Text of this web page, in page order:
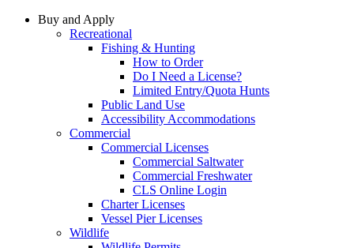
Buy and Apply
Recreational
Fishing & Hunting
How to Order
Do I Need a License?
Limited Entry/Quota Hunts
Public Land Use
Accessibility Accommodations
Commercial
Commercial Licenses
Commercial Saltwater
Commercial Freshwater
CLS Online Login
Charter Licenses
Vessel Pier Licenses
Wildlife